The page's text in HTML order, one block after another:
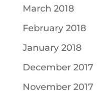
March 2018
February 2018
January 2018
December 2017
November 2017